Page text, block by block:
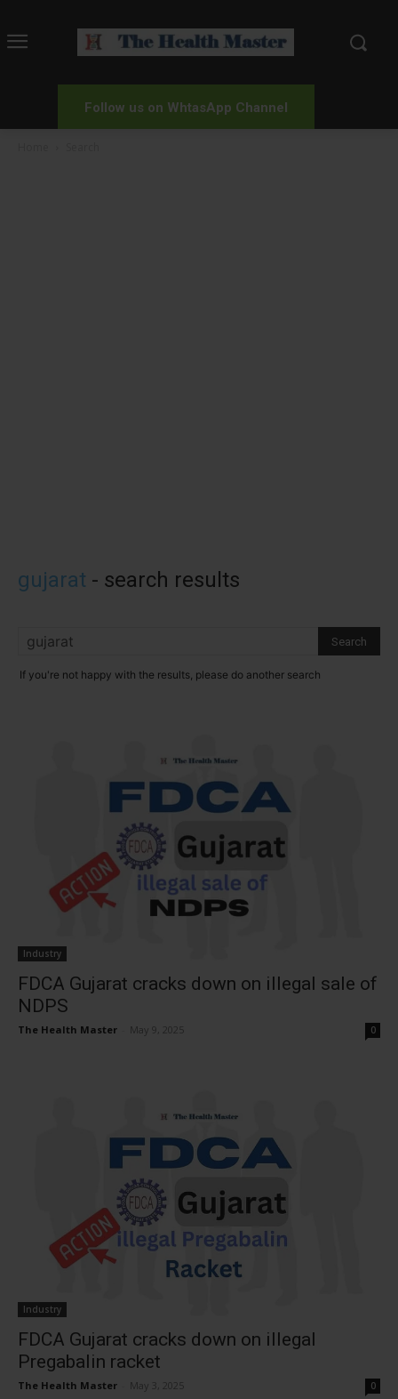
Follow us on WhtasApp Channel
gujarat - search results
If you're not happy with the results, please do another search
Industry
FDCA Gujarat cracks down on illegal sale of
NDPS
The Health Master May 9, 2025 0
Industry
FDCA Gujarat cracks down on illegal
Pregabalin racket
The Health Master May 3, 2025 0